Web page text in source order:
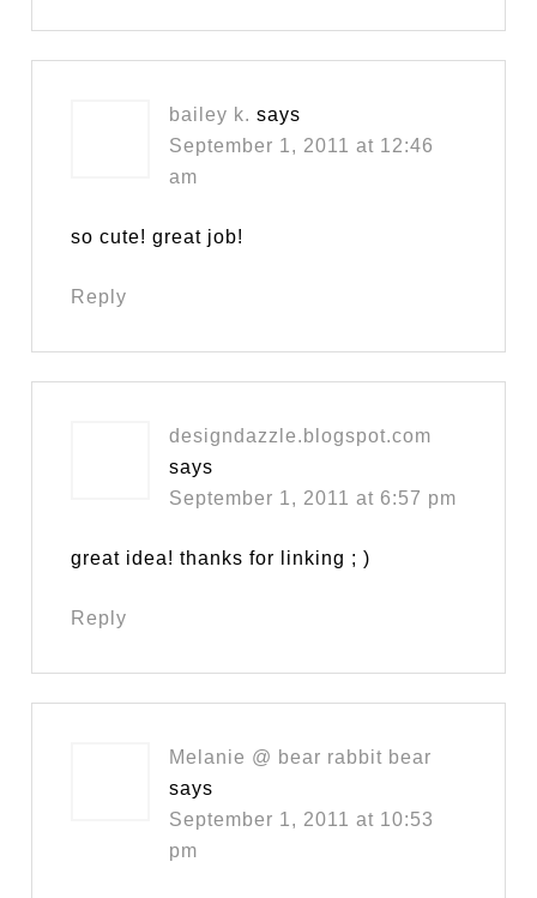
bailey k. says
September 1, 2011 at 12:46
am
so cute! great job!
Reply
designdazzle.blogspot.com
says
September 1, 2011 at 6:57 pm
great idea! thanks for linking ; )
Reply
Melanie @ bear rabbit bear
says
September 1, 2011 at 10:53
pm